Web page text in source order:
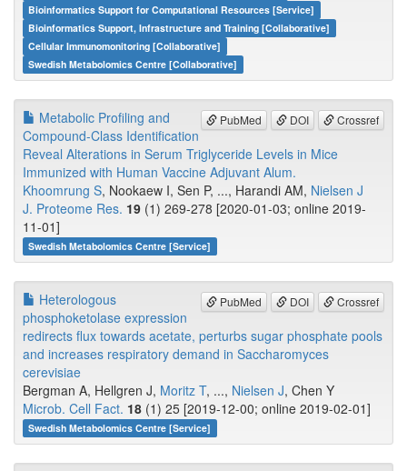
Bioinformatics Support for Computational Resources [Service]
Bioinformatics Support, Infrastructure and Training [Collaborative]
Cellular Immunomonitoring [Collaborative]
Swedish Metabolomics Centre [Collaborative]
PubMed DOI Crossref
Metabolic Profiling and
Compound-Class Identification
Reveal Alterations in Serum Triglyceride Levels in Mice
Immunized with Human Vaccine Adjuvant Alum.
Khoomrung S, Nookaew I, Sen P, ..., Harandi AM, Nielsen J
J. Proteome Res. 19 (1) 269-278 [2020-01-03; online 2019-
11-01]
Swedish Metabolomics Centre [Service]
PubMed DOI Crossref
Heterologous
phosphoketolase expression
redirects flux towards acetate, perturbs sugar phosphate pools
and increases respiratory demand in Saccharomyces
cerevisiae
Bergman A, Hellgren J, Moritz T, ..., Nielsen J, Chen Y
Microb. Cell Fact. 18 (1) 25 [2019-12-00; online 2019-02-01]
Swedish Metabolomics Centre [Service]